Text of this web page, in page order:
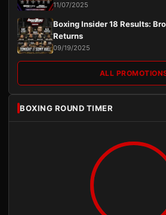
11/07/2025
Boxing Insider 18 Results:
Returns
09/19/2025
ALL
BOXING ROUND TIMER